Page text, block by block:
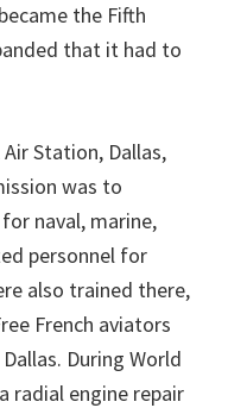
the Fifth
that it had to
Station, Dallas,
was to
naval, marine,
personnel for
also trained there,
French aviators
During World
radial engine repair